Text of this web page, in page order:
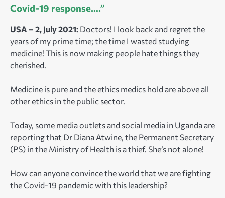
Covid-19 response….”
USA – 2, July 2021: Doctors! I look back and regret the
years of my prime time; the time I wasted studying
medicine! This is now making people hate things they
cherished.
Medicine is pure and the ethics medics hold are above all
other ethics in the public sector.
Today, some media outlets and social media in Uganda are
reporting that Dr Diana Atwine, the Permanent Secretary
(PS) in the Ministry of Health is a thief. She’s not alone!
How can anyone convince the world that we are fighting
the Covid-19 pandemic with this leadership?